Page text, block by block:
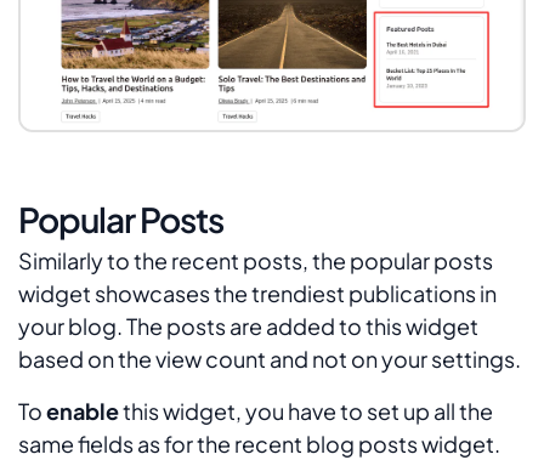
Popular Posts
Similarly to the recent posts, the popular posts
widget showcases the trendiest publications in
your blog. The posts are added to this widget
based on the view count and not on your settings.
Toenablethis widget, you have to set up all the
same fields as for the recent blog posts widget.